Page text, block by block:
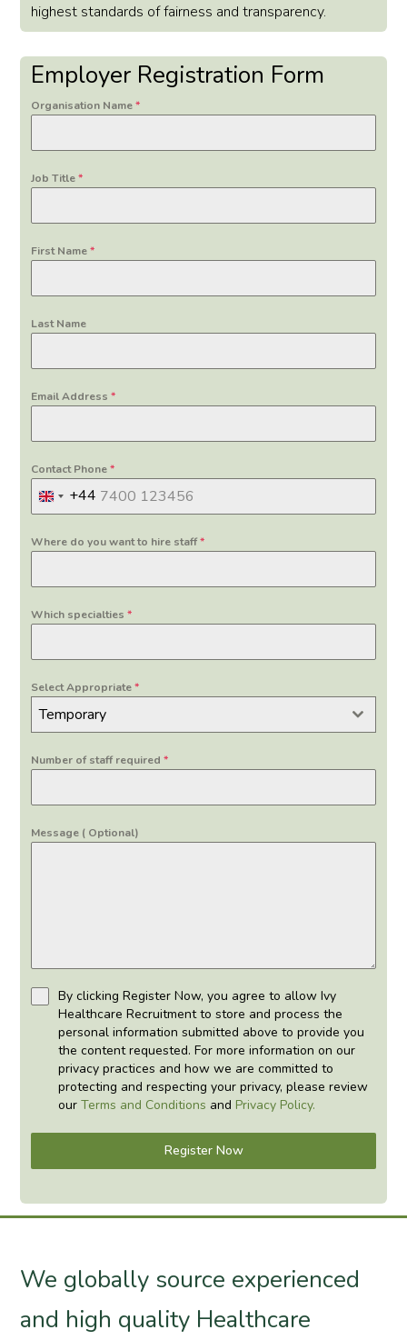
highest standards of fairness and transparency.
Employer Registration Form
Organisation Name*
Job Title*
First Name*
Last Name
Email Address*
Contact Phone*
United
+44
+44
Where do you want to hire staff*
Which specialties*
Select Appropriate*
Temporary
Number of staff required*
Message ( Optional)
By clicking Register Now, you agree to allow Ivy
Healthcare Recruitment to store and process the
personal information submitted above to provide you
the content requested. For more information on our
privacy practices and how we are committed to
protecting and respecting your privacy, please review
ourTerms and Conditions andPrivacy Policy.
Register Now
We globally source experienced
and high quality Healthcare